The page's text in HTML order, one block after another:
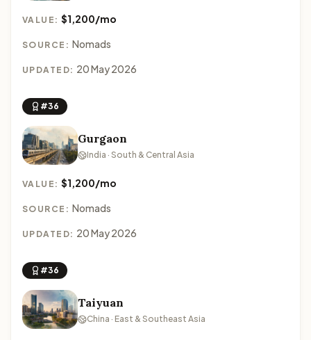
VALUE:$1,200/mo
SOURCE: Nomads
UPDATED: 20 May 2026
#36
Gurgaon
India · South & Central Asia
VALUE:$1,200/mo
SOURCE: Nomads
UPDATED: 20 May 2026
#36
Taiyuan
China · East & Southeast Asia